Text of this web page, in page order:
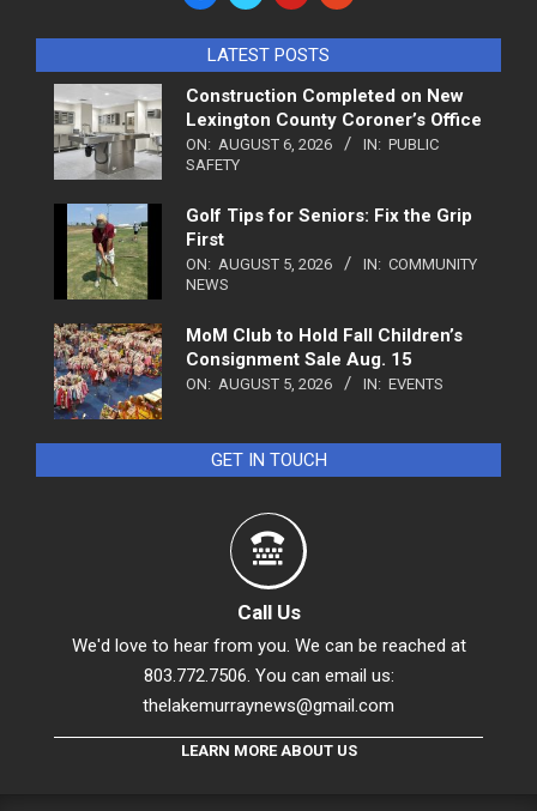
LATEST POSTS
Construction Completed on New
Lexington County Coroner’s Office
ON: AUGUST 6, 2026 IN: PUBLIC
SAFETY
Golf Tips for Seniors: Fix the Grip
First
ON: AUGUST 5, 2026 IN: COMMUNITY
NEWS
MoM Club to Hold Fall Children’s
Consignment Sale Aug. 15
ON: AUGUST 5, 2026 IN: EVENTS
GET IN TOUCH
Call Us
We'd love to hear from you. We can be reached at
803.772.7506. You can email us:
thelakemurraynews@gmail.com
LEARN MORE ABOUT US